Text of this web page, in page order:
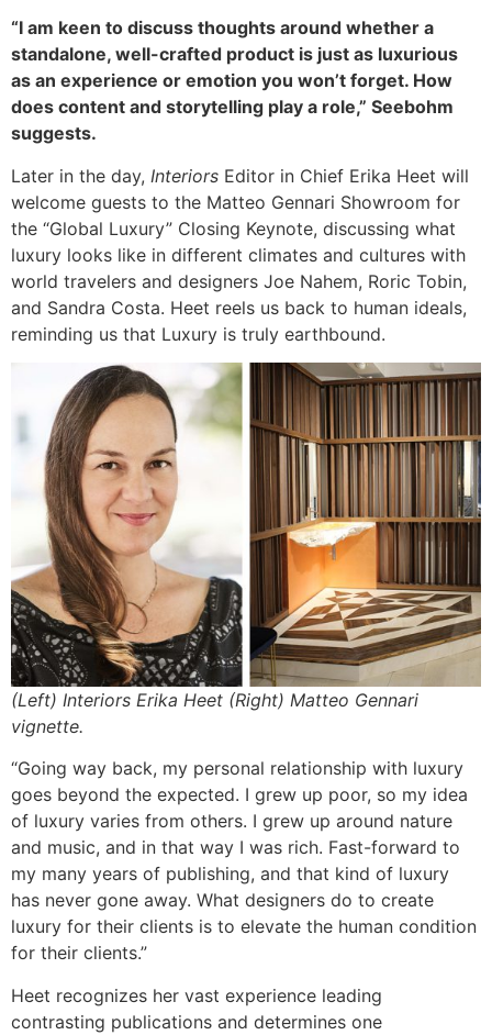
“I am keen to discuss thoughts around whether a
standalone, well-crafted product is just as luxurious
as an experience or emotion you won’t forget. How
does content and storytelling play a role,” Seebohm
suggests.
Later in the day, Interiors Editor in Chief Erika Heet will
welcome guests to the Matteo Gennari Showroom for
the “Global Luxury” Closing Keynote, discussing what
luxury looks like in different climates and cultures with
world travelers and designers Joe Nahem, Roric Tobin,
and Sandra Costa. Heet reels us back to human ideals,
reminding us that Luxury is truly earthbound.
(Left) Interiors Erika Heet (Right) Matteo Gennari
vignette.
“Going way back, my personal relationship with luxury
goes beyond the expected. I grew up poor, so my idea
of luxury varies from others. I grew up around nature
and music, and in that way I was rich. Fast-forward to
my many years of publishing, and that kind of luxury
has never gone away. What designers do to create
luxury for their clients is to elevate the human condition
for their clients.”
Heet recognizes her vast experience leading
contrasting publications and determines one